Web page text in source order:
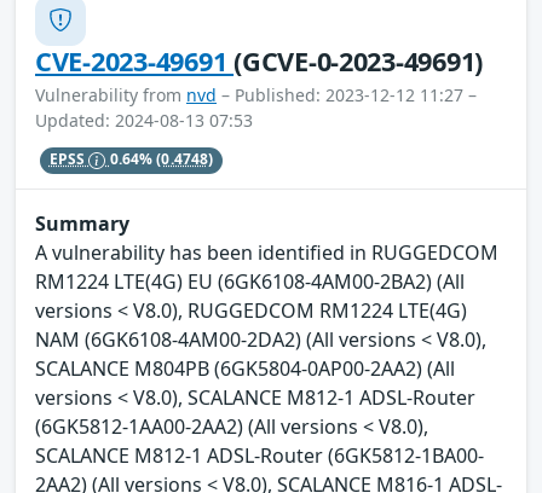
CVE-2023-49691(GCVE-0-2023-49691)
Vulnerability from nvd – Published: 2023-12-12 11:27 –
Updated: 2024-08-13 07:53
EPSS 0.64%(0.4748)
Summary
A vulnerability has been identified in RUGGEDCOM
RM1224 LTE(4G) EU (6GK6108-4AM00-2BA2) (All
versions < V8.0), RUGGEDCOM RM1224 LTE(4G)
NAM (6GK6108-4AM00-2DA2) (All versions < V8.0),
SCALANCE M804PB (6GK5804-0AP00-2AA2) (All
versions < V8.0), SCALANCE M812-1 ADSL-Router
(6GK5812-1AA00-2AA2) (All versions < V8.0),
SCALANCE M812-1 ADSL-Router (6GK5812-1BA00-
2AA2) (All versions < V8.0), SCALANCE M816-1 ADSL-